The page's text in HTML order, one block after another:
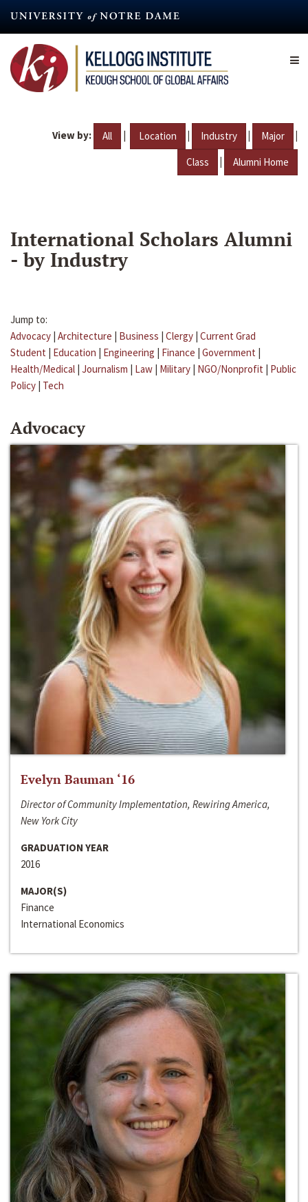
content
View by: All | Location | Industry | Major |
Class | Alumni Home
International Scholars Alumni
- by Industry
Jump to:
Advocacy | Architecture | Business | Clergy | Current Grad
Student | Education | Engineering | Finance | Government |
Health/Medical | Journalism | Law | Military | NGO/Nonprofit | Public
Policy | Tech
Advocacy
Evelyn Bauman ‘16
Director of Community Implementation, Rewiring America,
New York City
GRADUATION YEAR
2016
MAJOR(S)
Finance
International Economics